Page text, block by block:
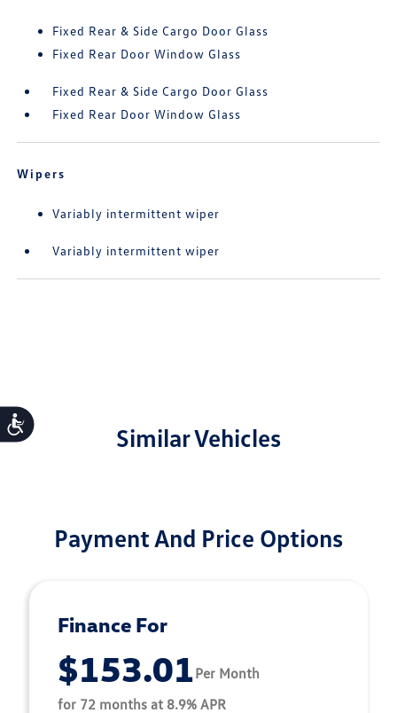
Accessibility
Fixed Rear & Side Cargo Door Glass
Fixed Rear Door Window Glass
Fixed Rear & Side Cargo Door Glass
Fixed Rear Door Window Glass
Wipers
Variably intermittent wiper
Variably intermittent wiper
Similar Vehicles
Payment And Price Options
Finance For
$153.01Per Month
for 72 months at 8.9% APR